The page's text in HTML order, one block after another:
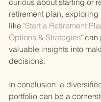
curious about starting or
retirement plan, exploring
like "Start a Retirement
Options & Strategies" can
valuable insights into
decisions.
In conclusion, a
portfolio can be a